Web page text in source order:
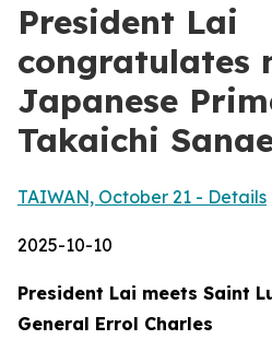
President Lai
congratulates
Japanese
Takaichi
TAIWAN, October 21 - Details
2025-10-10
President Lai meets Saint
General Errol Charles